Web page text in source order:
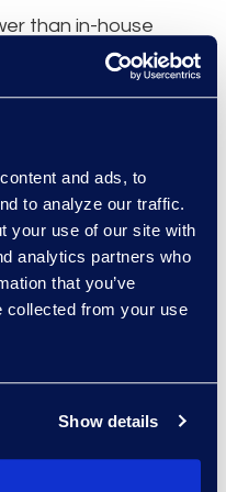
and ads, to
to analyze our traffic.
your use of our site with
analytics partners who
that you’ve
collected from your use
Show details
than in-house
involved,
off at
of work over
be doing
around a
a lot of